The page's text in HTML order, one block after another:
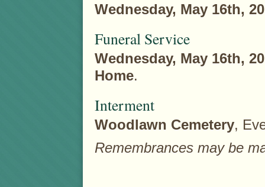
Wednesday, May 16th,
Funeral Service
Wednesday, May 16th,
Home.
Interment
Woodlawn Cemetery,
Remembrances may be